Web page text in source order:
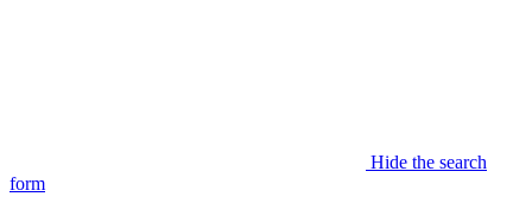
Hide the search
form